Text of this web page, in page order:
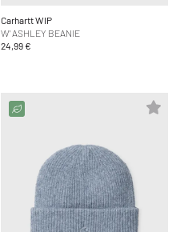
Carhartt WIP
W' ASHLEY BEANIE
24,99 €